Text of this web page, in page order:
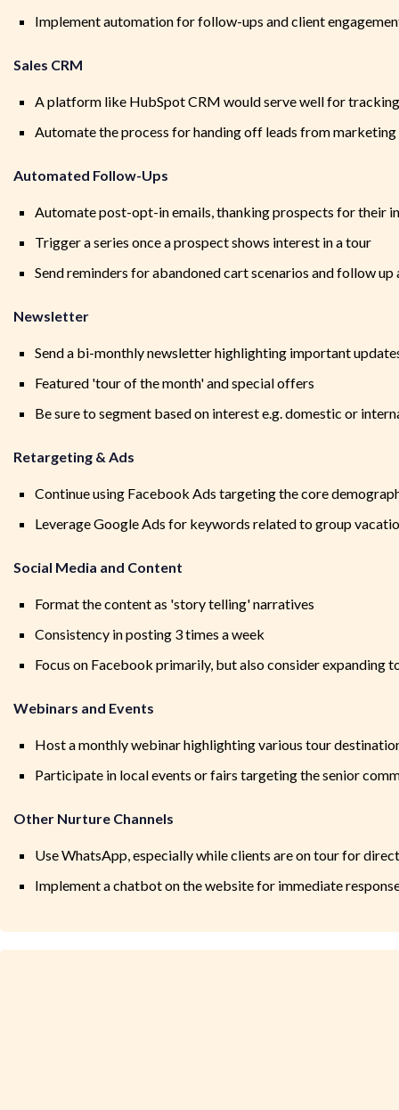
Implement automation for follow-ups and client
Sales CRM
A platform like HubSpot CRM would serve well for
Automate the process for handing off leads from marketing
Automated Follow-Ups
Automate post-opt-in emails, thanking prospects for their
Trigger a series once a prospect shows interest in a tour
Send reminders for abandoned cart scenarios and follow
Newsletter
Send a bi-monthly newsletter highlighting important
Featured 'tour of the month' and special offers
Be sure to segment based on interest e.g. domestic or
Retargeting & Ads
Continue using Facebook Ads targeting the core
Leverage Google Ads for keywords related to group
Social Media and Content
Format the content as 'story telling' narratives
Consistency in posting 3 times a week
Focus on Facebook primarily, but also consider expanding
Webinars and Events
Host a monthly webinar highlighting various tour
Participate in local events or fairs targeting the senior
Other Nurture Channels
Use WhatsApp, especially while clients are on tour for
Implement a chatbot on the website for immediate